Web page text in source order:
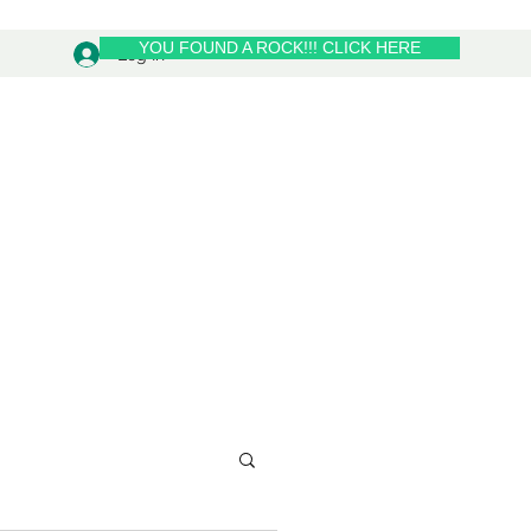
Log In
YOU FOUND A ROCK!!! CLICK HERE